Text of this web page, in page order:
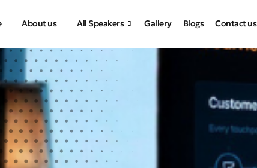
About us All Speakers Gallery Blogs Contact us